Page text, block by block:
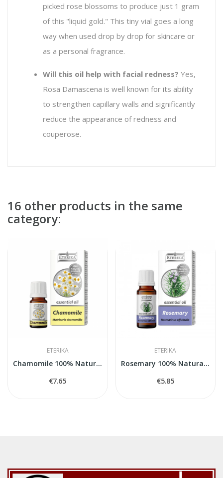
picked rose blossoms to produce just 1 gram
of this "liquid gold." This tiny vial goes a long
way when used drop by drop for skincare or
as a personal fragrance.
Will this oil help with facial redness? Yes,
Rosa Damascena is well known for its ability
to strengthen capillary walls and significantly
reduce the appearance of redness and
couperose.
16 other products in the same
category:
ETERIKA
Chamomile 100% Natural Essential Oil...
€7.65
ETERIKA
Rosemary 100% Natural Essential Oil (Rosmarinus...
€5.85